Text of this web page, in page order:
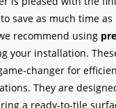
to save as much time
recommend using
your installation.
changer for
They are
a ready-to-tile